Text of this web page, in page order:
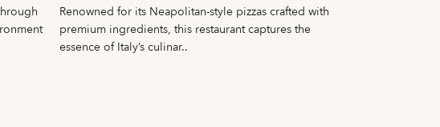
Renowned for its Neapolitan-style pizzas crafted with
premium ingredients, this restaurant captures the
essence of Italy’s culinar..